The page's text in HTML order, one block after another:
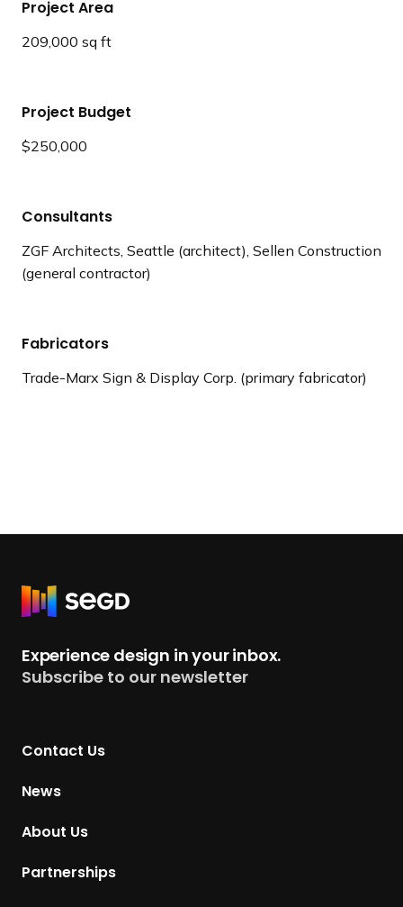
Project Area
209,000 sq ft
Project Budget
$250,000
Consultants
ZGF Architects, Seattle (architect), Sellen Construction
(general contractor)
Fabricators
Trade-Marx Sign & Display Corp. (primary fabricator)
R
u
r
Experience design in your inbox.
Subscribe to our newsletter
Contact Us
News
About Us
Partnerships